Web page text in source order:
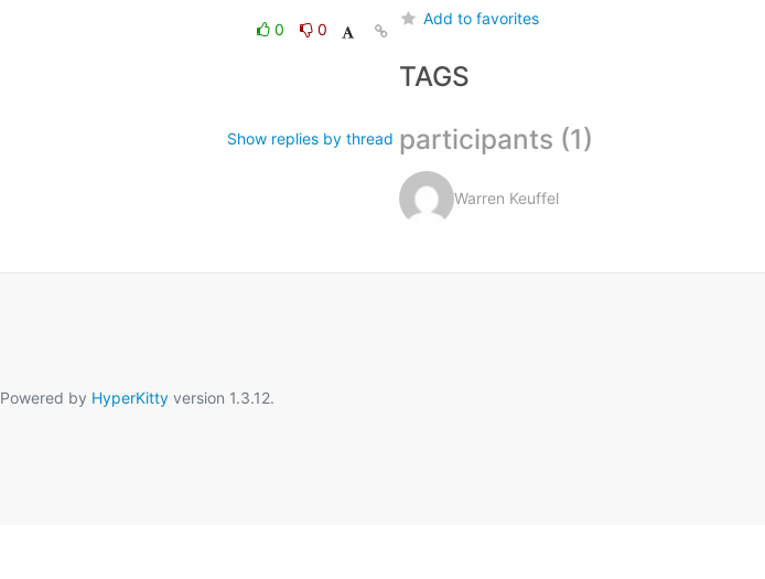
0
0
Show replies by thread
Add to favorites
TAGS
participants (1)
Warren Keuffel
Powered by HyperKittyversion 1.3.12.